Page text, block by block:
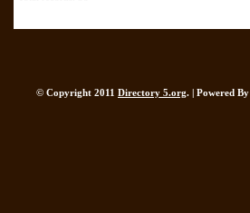
© Copyright 2011 Directory 5.org. | Powered By